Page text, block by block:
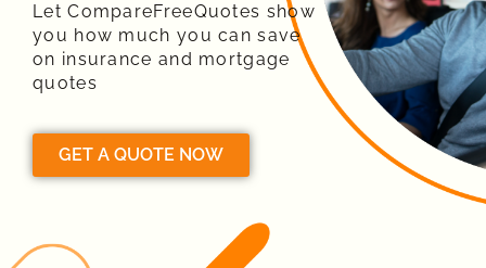
Let CompareFreeQuotes show
you how much you can save
on insurance and mortgage
quotes
GET A QUOTE NOW